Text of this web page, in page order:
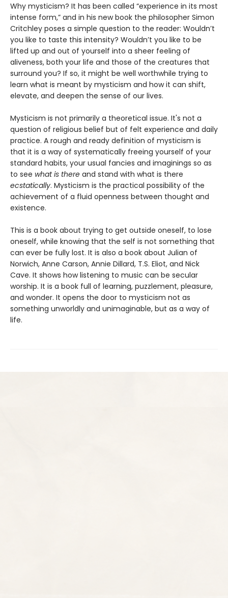
Why mysticism? It has been called “experience in its most
intense form,” and in his new book the philosopher Simon
Critchley poses a simple question to the reader: Wouldn’t
you like to taste this intensity? Wouldn’t you like to be
lifted up and out of yourself into a sheer feeling of
aliveness, both your life and those of the creatures that
surround you? If so, it might be well worthwhile trying to
learn what is meant by mysticism and how it can shift,
elevate, and deepen the sense of our lives.
Mysticism is not primarily a theoretical issue. It's not a
question of religious belief but of felt experience and daily
practice. A rough and ready definition of mysticism is
that it is a way of systematically freeing yourself of your
standard habits, your usual fancies and imaginings so as
to see what is there and stand with what is there
ecstatically. Mysticism is the practical possibility of the
achievement of a fluid openness between thought and
existence.
This is a book about trying to get outside oneself, to lose
oneself, while knowing that the self is not something that
can ever be fully lost. It is also a book about Julian of
Norwich, Anne Carson, Annie Dillard, T.S. Eliot, and Nick
Cave. It shows how listening to music can be secular
worship. It is a book full of learning, puzzlement, pleasure,
and wonder. It opens the door to mysticism not as
something unworldly and unimaginable, but as a way of
life.